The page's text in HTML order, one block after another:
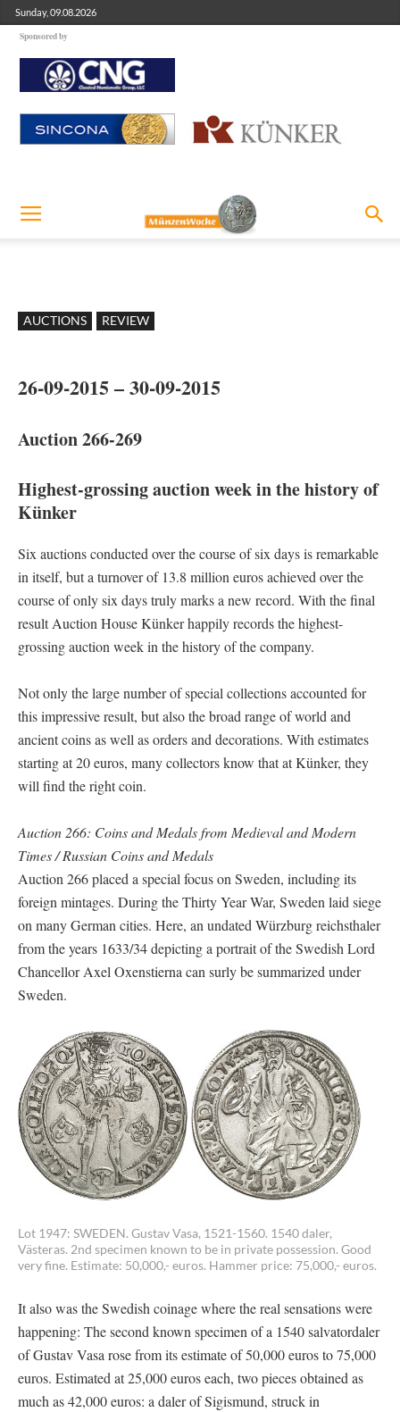
Sunday, 09.08.2026
Sponsored by
AUCTIONS REVIEW
26-09-2015 – 30-09-2015
Auction 266-269
Highest-grossing auction week in the history of
Künker
Six auctions conducted over the course of six days is remarkable
in itself, but a turnover of 13.8 million euros achieved over the
course of only six days truly marks a new record. With the final
result Auction House Künker happily records the highest-
grossing auction week in the history of the company.
Not only the large number of special collections accounted for
this impressive result, but also the broad range of world and
ancient coins as well as orders and decorations. With estimates
starting at 20 euros, many collectors know that at Künker, they
will find the right coin.
Auction 266: Coins and Medals from Medieval and Modern
Times / Russian Coins and Medals
Auction 266 placed a special focus on Sweden, including its
foreign mintages. During the Thirty Year War, Sweden laid siege
on many German cities. Here, an undated Würzburg reichsthaler
from the years 1633/34 depicting a portrait of the Swedish Lord
Chancellor Axel Oxenstierna can surly be summarized under
Sweden.
Lot 1947: SWEDEN. Gustav Vasa, 1521-1560. 1540 daler,
Västeras. 2nd specimen known to be in private possession. Good
very fine. Estimate: 50,000,- euros. Hammer price: 75,000,- euros.
It also was the Swedish coinage where the real sensations were
happening: The second known specimen of a 1540 salvatordaler
of Gustav Vasa rose from its estimate of 50,000 euros to 75,000
euros. Estimated at 25,000 euros each, two pieces obtained as
much as 42,000 euros: a daler of Sigismund, struck in